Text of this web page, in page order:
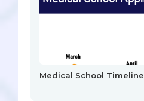
Medical School Timeline